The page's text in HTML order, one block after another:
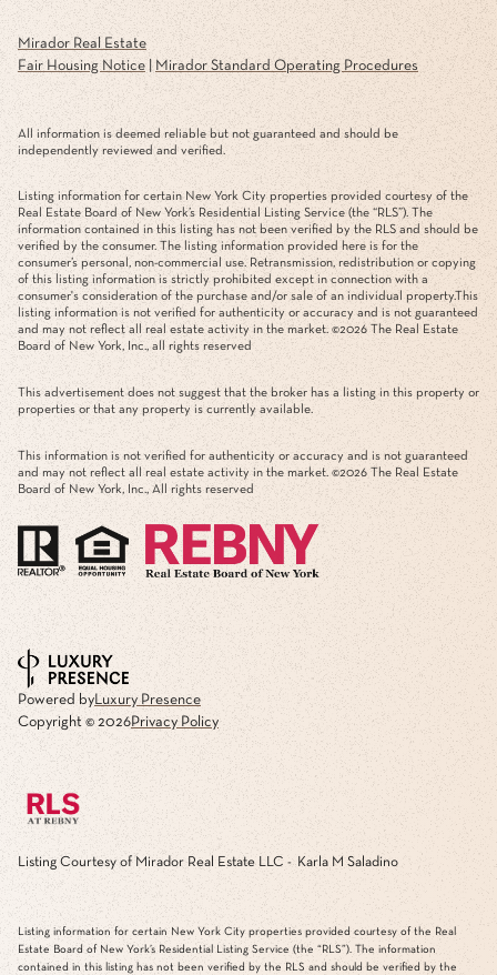
Mirador Real Estate
Fair Housing Notice| Mirador Standard Operating Procedures
All information is deemed reliable but not guaranteed and should be
independently reviewed and verified.
Listing information for certain New York City properties provided courtesy of the
Real Estate Board of New York’s Residential Listing Service (the “RLS”). The
information contained in this listing has not been verified by the RLS and should be
verified by the consumer. The listing information provided here is for the
consumer’s personal, non-commercial use. Retransmission, redistribution or copying
of this listing information is strictly prohibited except in connection with a
consumer's consideration of the purchase and/or sale of an individual property.This
listing information is not verified for authenticity or accuracy and is not guaranteed
and may not reflect all real estate activity in the market. ©2026 The Real Estate
Board of New York, Inc., all rights reserved
This advertisement does not suggest that the broker has a listing in this property or
properties or that any property is currently available.
This information is not verified for authenticity or accuracy and is not guaranteed
and may not reflect all real estate activity in the market. ©2026 The Real Estate
Board of New York, Inc., All rights reserved
Powered byLuxury Presence
Copyright © 2026Privacy Policy
Listing Courtesy of Mirador Real Estate LLC - Karla M Saladino
Listing information for certain New York City properties provided courtesy of the Real
Estate Board of New York’s Residential Listing Service (the “RLS”). The information
contained in this listing has not been verified by the RLS and should be verified by the